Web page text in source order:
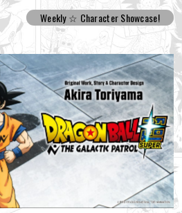
Weekly ☆ Character Showcase!